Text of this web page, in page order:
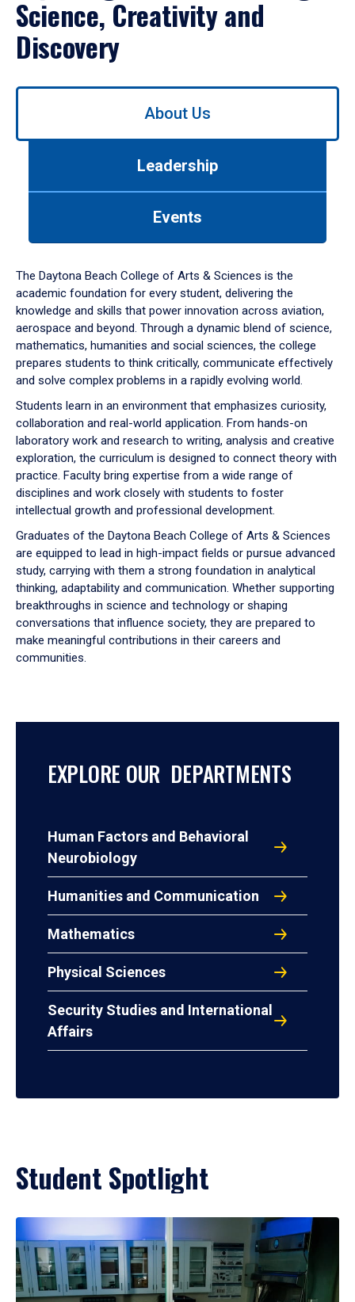
Science, Creativity and
Discovery
Use
down
arrow
to
About Us
Leadership
Events
The Daytona Beach College of Arts & Sciences is the
academic foundation for every student, delivering the
knowledge and skills that power innovation across aviation,
aerospace and beyond. Through a dynamic blend of science,
mathematics, humanities and social sciences, the college
prepares students to think critically, communicate effectively
and solve complex problems in a rapidly evolving world.
Students learn in an environment that emphasizes curiosity,
collaboration and real-world application. From hands-on
laboratory work and research to writing, analysis and creative
exploration, the curriculum is designed to connect theory with
practice. Faculty bring expertise from a wide range of
disciplines and work closely with students to foster
intellectual growth and professional development.
Graduates of the Daytona Beach College of Arts & Sciences
are equipped to lead in high-impact fields or pursue advanced
study, carrying with them a strong foundation in analytical
thinking, adaptability and communication. Whether supporting
breakthroughs in science and technology or shaping
conversations that influence society, they are prepared to
make meaningful contributions in their careers and
communities.
EXPLORE OUR DEPARTMENTS
Human Factors and Behavioral
Neurobiology
Humanities and Communication
Mathematics
Physical Sciences
Security Studies and International
Affairs
Student Spotlight